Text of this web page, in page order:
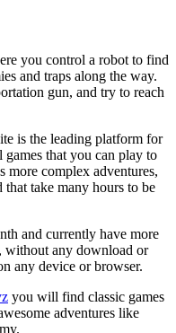
you control a robot to find
and traps along the way.
gun, and try to reach
is the leading platform for
that you can play to
more complex adventures,
that take many hours to be
and currently have more
without any download or
any device or browser.
you will find classic games
adventures like